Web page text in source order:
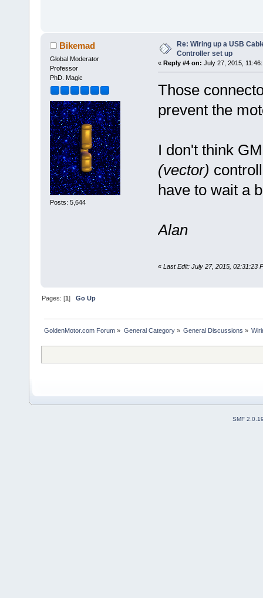
Bikemad
Global Moderator
Professor
PhD. Magic
Posts: 5,644
Re: Wiring up a USB
Controller set up
« Reply #4 on: July 27, 2015,
Those
prevent the
I don't think
(vector)
have to wait a
Alan
« Last Edit: July 27, 2015, 02:31:23
Pages: [1]Go Up
GoldenMotor.com Forum » General Category» General Discussions »
SMF